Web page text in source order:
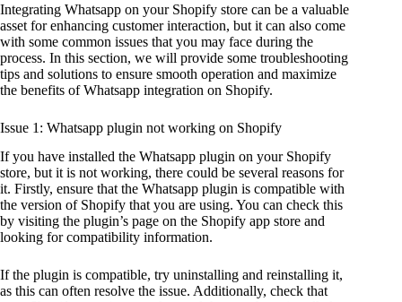
Integrating Whatsapp on your Shopify store can be a valuable
asset for enhancing customer interaction, but it can also come
with some common issues that you may face during the
process. In this section, we will provide some troubleshooting
tips and solutions to ensure smooth operation and maximize
the benefits of Whatsapp integration on Shopify.
Issue 1: Whatsapp plugin not working on Shopify
If you have installed the Whatsapp plugin on your Shopify
store, but it is not working, there could be several reasons for
it. Firstly, ensure that the Whatsapp plugin is compatible with
the version of Shopify that you are using. You can check this
by visiting the plugin’s page on the Shopify app store and
looking for compatibility information.
If the plugin is compatible, try uninstalling and reinstalling it,
as this can often resolve the issue. Additionally, check that